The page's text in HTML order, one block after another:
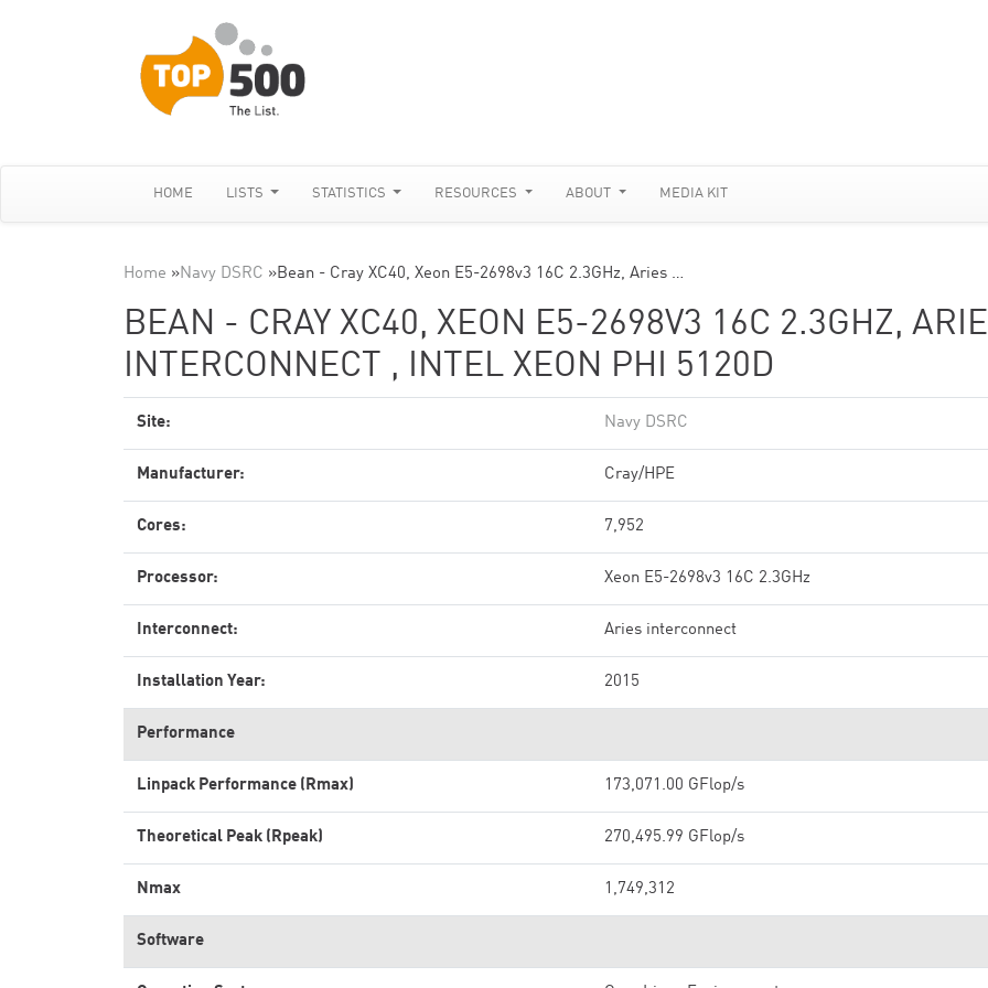
HOME LISTS STATISTICS RESOURCES ABOUT MEDIA KIT
Home »Navy DSRC »Bean - Cray XC40, Xeon E5-2698v3 16C 2.3GHz, Aries …
BEAN - CRAY XC40, XEON E5-2698V3 16C 2.3GHZ,
INTERCONNECT , INTEL XEON PHI 5120D
Site: Navy DSRC
Manufacturer: Cray/HPE
Cores: 7,952
Processor: Xeon E5-2698v3 16C 2.3GHz
Interconnect: Aries interconnect
Installation Year: 2015
Performance
Linpack Performance (Rmax) 173,071.00 GFlop/s
Theoretical Peak (Rpeak) 270,495.99 GFlop/s
Nmax 1,749,312
Software